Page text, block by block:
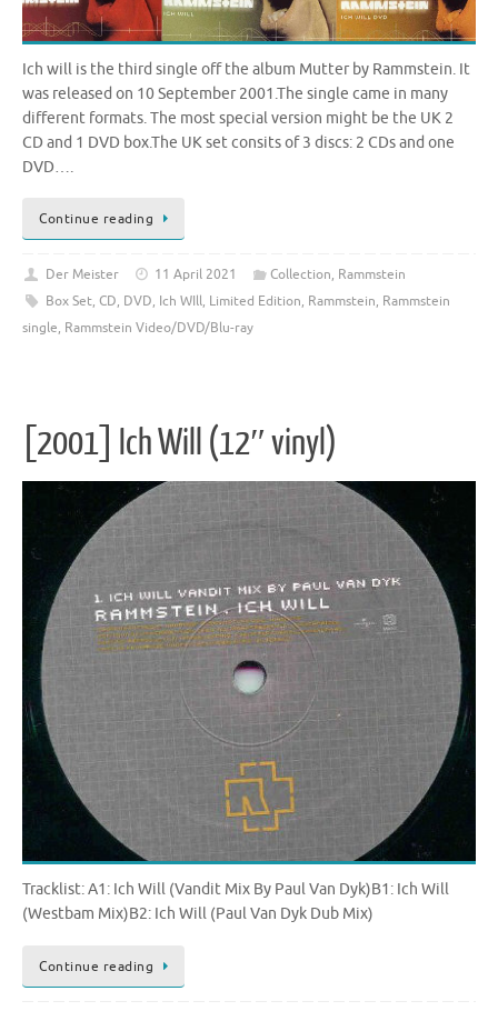
Ich will is the third single off the album Mutter by Rammstein. It
was released on 10 September 2001.The single came in many
different formats. The most special version might be the UK 2
CD and 1 DVD box.The UK set consits of 3 discs: 2 CDs and one
DVD….
Continue reading
Der Meister 11 April 2021 Collection, Rammstein
Box Set, CD, DVD, Ich WIll, Limited Edition, Rammstein, Rammstein
single, Rammstein Video/DVD/Blu-ray
[2001] Ich Will (12″ vinyl)
Tracklist: A1: Ich Will (Vandit Mix By Paul Van Dyk)B1: Ich Will
(Westbam Mix)B2: Ich Will (Paul Van Dyk Dub Mix)
Continue reading